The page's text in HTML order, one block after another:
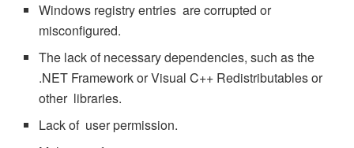
Windows registry entries are corrupted or
misconfigured.
The lack of necessary dependencies, such as the
.NET Framework or Visual C++ Redistributables or
other libraries.
Lack of user permission.